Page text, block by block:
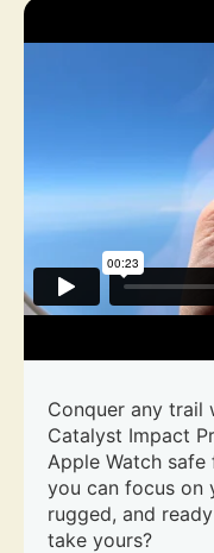
Conquer any
Catalyst Impact
Apple Watch
you can focus on
rugged, and
take yours?